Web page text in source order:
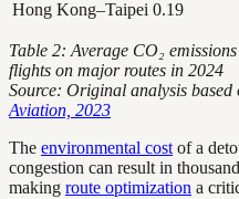
Hong Kong–Taipei 0.19
Table 2: Average CO₂
flights on major routes in 2024
Source: Original analysis based
Aviation, 2023
The environmental cost of a
congestion can result in
making route optimization a